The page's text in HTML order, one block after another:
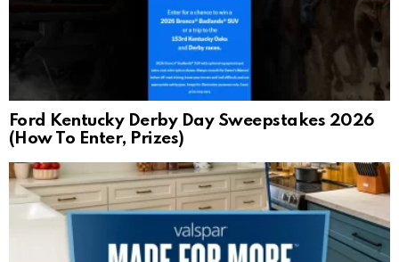
Ford Kentucky Derby Day Sweepstakes 2026
(How To Enter, Prizes)